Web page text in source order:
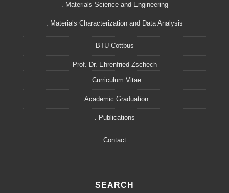
. Materials Science and Engineering
. Materials Characterization and Data Analysis
BTU Cottbus
Prof. Dr. Ehrenfried Zschech
. Curriculum Vitae
. Academic Graduation
. Publications
Contact
SEARCH